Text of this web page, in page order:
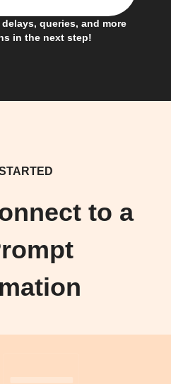
queries, and more
in the next step!
to a